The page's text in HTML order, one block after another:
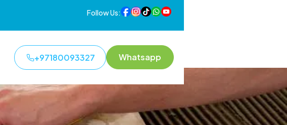
Follow Us:
+97180093327 Whatsapp